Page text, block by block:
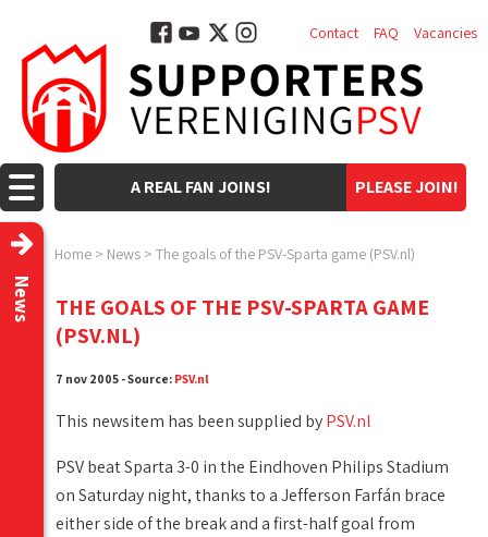
PLEASE JOIN!
A REAL FAN JOINS!
Contact FAQ Vacancies
Home > News > The goals of the PSV-Sparta game (PSV.nl)
News
THE GOALS OF THE PSV-SPARTA GAME
(PSV.NL)
7 nov 2005 - Source: PSV.nl
This newsitem has been supplied byPSV.nl
PSV beat Sparta 3-0 in the Eindhoven Philips Stadium
on Saturday night, thanks to a Jefferson Farfán brace
either side of the break and a first-half goal from